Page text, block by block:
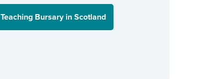
Teaching Bursary in Scotland